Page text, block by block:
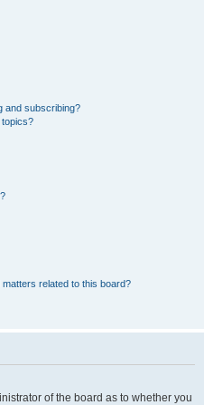
and subscribing?
related to this board?
of the board as to whether you